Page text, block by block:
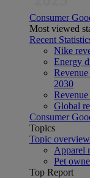
Consumer
Most viewed
Recent
Nike
Energy
2030
Global
Consumer
Topics
Topic overview
Apparel
Pet
Top Report